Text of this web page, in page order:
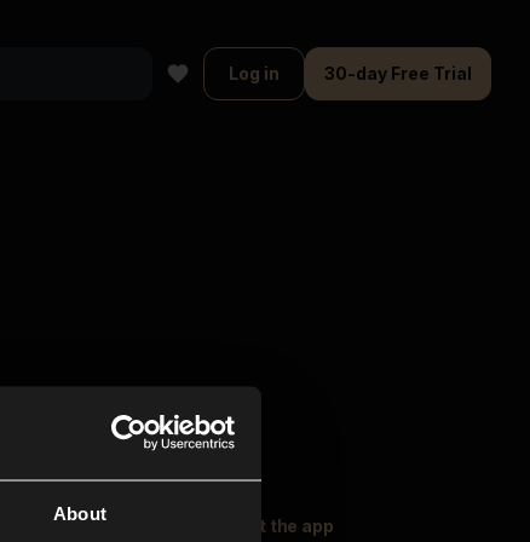
About
Log in 30-day Free Trial
MusicExplore Get the app